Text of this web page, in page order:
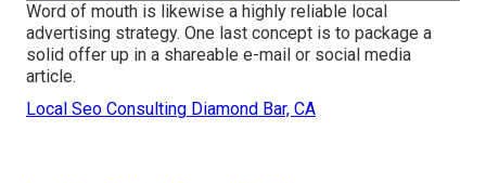
Word of mouth is likewise a highly reliable local
advertising strategy. One last concept is to package a
solid offer up in a shareable e-mail or social media
article.
Local Seo Consulting Diamond Bar, CA